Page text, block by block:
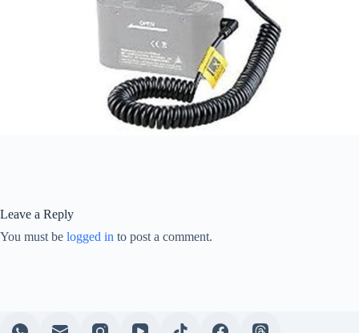
Leave a Reply
You must be logged in to post a comment.